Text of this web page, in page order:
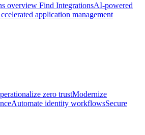
overview Find IntegrationsAI-powered
application management
zero trustModernize
Automate identity workflowsSecure